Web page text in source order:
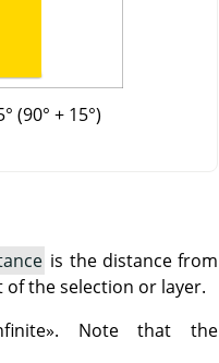
(90° + 15°)
is the distance from
the selection or layer.
». Note that the